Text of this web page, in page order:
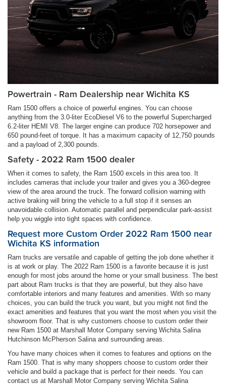
Powertrain - Ram Dealership near Wichita KS
Ram 1500 offers a choice of powerful engines. You can choose
anything from the 3.0-liter EcoDiesel V6 to the powerful Supercharged
6.2-liter HEMI V8. The larger engine can produce 702 horsepower and
650 pound-feet of torque. It has a maximum capacity of 12,750 pounds
and a payload of 2,300 pounds.
Safety - 2022 Ram 1500 dealer
When it comes to safety, the Ram 1500 excels in this area too. It
includes cameras that include your trailer and gives you a 360-degree
view of the area around the truck. The forward collision warning with
active braking will bring the vehicle to a full stop if it senses an
unavoidable collision. Automatic parallel and perpendicular park-assist
help you wiggle into tight spaces with confidence.
Request more Custom Order 2022 Ram 1500 near
Wichita KS information
Ram trucks are versatile and capable of getting the job done whether it
is at work or play. The 2022 Ram 1500 is a favorite because it is just
enough for most jobs around the home or your small business. The best
part about Ram trucks is that they are powerful, but they also have
comfortable interiors and many features and amenities. With so many
choices, you can build the truck you want, but you might not find the
exact amenities and features that you want the most when you visit the
showroom floor. That is why customers choose to custom order their
new Ram 1500 at Marshall Motor Company serving Wichita Salina
Hutchinson McPherson Salina and surrounding areas.
You have many choices when it comes to features and options on the
Ram 1500. That is why many shoppers choose to custom order their
vehicle and build a package that is perfect for their needs. You can
contact us at Marshall Motor Company serving Wichita Salina